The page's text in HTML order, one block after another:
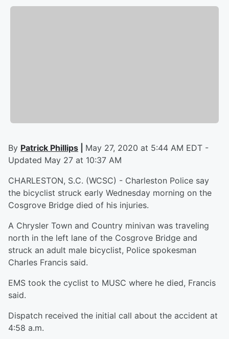
By Patrick Phillips
May 27, 2020 at 5:44 AM EDT -
Updated May 27 at 10:37 AM
CHARLESTON, S.C. (WCSC) - Charleston Police say
the bicyclist struck early Wednesday morning on the
Cosgrove Bridge died of his injuries.
A Chrysler Town and Country minivan was traveling
north in the left lane of the Cosgrove Bridge and
struck an adult male bicyclist, Police spokesman
Charles Francis said.
EMS took the cyclist to MUSC where he died, Francis
said.
Dispatch received the initial call about the accident at
4:58 a.m.